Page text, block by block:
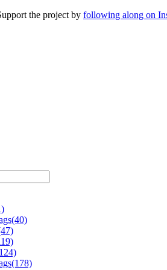
the project by following along on
(40)
(178)